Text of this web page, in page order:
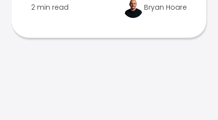
2 min read Bryan Hoare